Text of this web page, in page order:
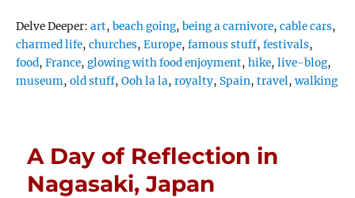
Delve Deeper:Tags
art,beach going,being a carnivore,cable cars,
charmed life,churches,Europe,famous stuff,festivals,
food,France,glowing with food enjoyment,hike,live-blog,
museum,old stuff,Ooh la la,royalty,Spain,travel,walking
A Day of Reflection in
Nagasaki, Japan